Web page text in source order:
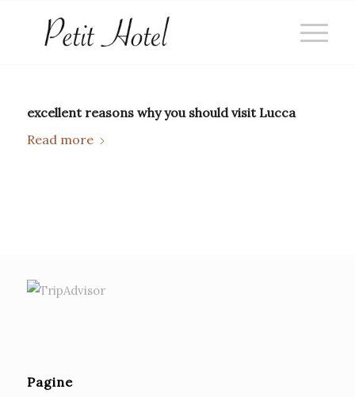
excellent reasons why you should visit Lucca
Read more
Pagine